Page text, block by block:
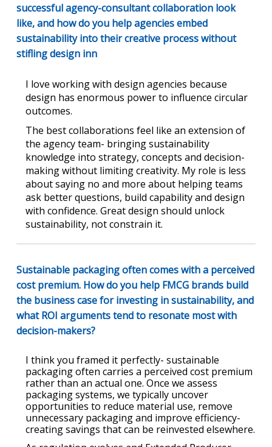
successful agency-consultant collaboration look
like, and how do you help agencies embed
sustainability into their creative process without
stifling design inn
I love working with design agencies because
design has enormous power to influence circular
outcomes.
The best collaborations feel like an extension of
the agency team- bringing sustainability
knowledge into strategy, concepts and decision-
making without limiting creativity. My role is less
about saying no and more about helping teams
ask better questions, build capability and design
with confidence. Great design should unlock
sustainability, not constrain it.
Sustainable packaging often comes with a perceived
cost premium. How do you help FMCG brands build
the business case for investing in sustainability, and
what ROI arguments tend to resonate most with
decision-makers?
I think you framed it perfectly- sustainable
packaging often carries a perceived cost premium
rather than an actual one. Once we assess
packaging systems, we typically uncover
opportunities to reduce material use, remove
unnecessary packaging and improve efficiency-
creating savings that can be reinvested elsewhere.